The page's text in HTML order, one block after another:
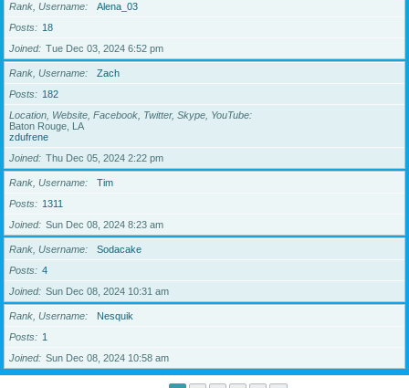
Rank, Username
Alena_03
Posts
18
Joined
Tue Dec 03, 2024 6:52 pm
Rank, Username
Zach
Posts
182
Location, Website, Facebook, Twitter, Skype, YouTube
Baton Rouge, LA
zdufrene
Joined
Thu Dec 05, 2024 2:22 pm
Rank, Username
Tim
Posts
1311
Joined
Sun Dec 08, 2024 8:23 am
Rank, Username
Sodacake
Posts
4
Joined
Sun Dec 08, 2024 10:31 am
Rank, Username
Nesquik
Posts
1
Joined
Sun Dec 08, 2024 10:58 am